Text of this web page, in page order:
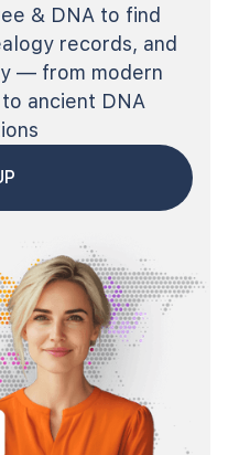
& DNA to find
records, and
— from modern
ancient DNA